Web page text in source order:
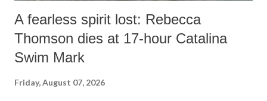
A fearless spirit lost: Rebecca
Thomson dies at 17-hour Catalina
Swim Mark
Friday, August 07, 2026